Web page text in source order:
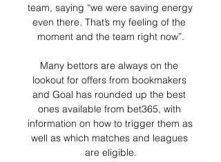
team, saying “we were saving energy
even there. That’s my feeling of the
moment and the team right now”.
Many bettors are always on the
lookout for offers from bookmakers
and Goal has rounded up the best
ones available from bet365, with
information on how to trigger them as
well as which matches and leagues
are eligible.